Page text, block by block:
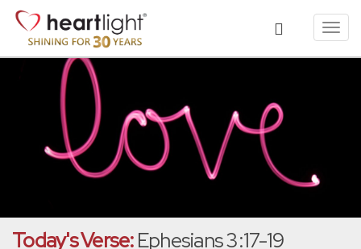
Today's Verse:Ephesians 3:17-19